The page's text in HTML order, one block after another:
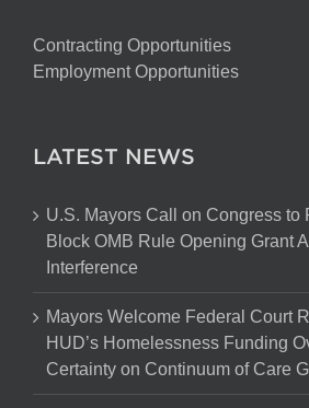
Contracting Opportunities
Employment Opportunities
LATEST NEWS
U.S. Mayors Call on Congress to
Block OMB Rule Opening Grant
Interference
Mayors Welcome Federal Court
HUD’s Homelessness Funding
Certainty on Continuum of Care